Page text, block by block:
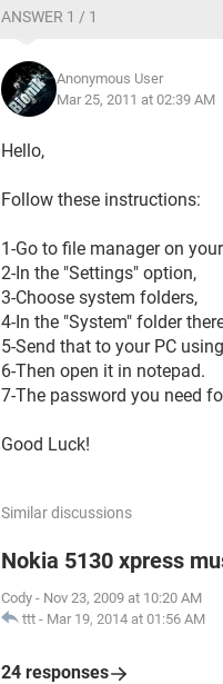
ANSWER 1 / 1
Anonymous User
Mar 25, 2011 at 02:39 AM
Hello,
Follow these instructions:
1-Go to file manager on
2-In the "Settings" option,
3-Choose system folders,
4-In the "System" folder
5-Send that to your PC
6-Then open it in notepad.
7-The password you need
Good Luck!
Similar discussions
Nokia 5130 xpress
Cody - Nov 23, 2009 at 10:20 AM
ttt - Mar 19, 2014 at 01:56 AM
24 responses